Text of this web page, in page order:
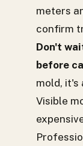
meters
confirm
Don't
before
mold, it's
Visible